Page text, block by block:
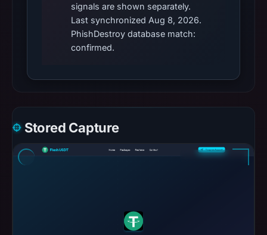
signals are shown separately.
Last synchronized Aug 8, 2026.
PhishDestroy database match:
confirmed.
Stored Capture